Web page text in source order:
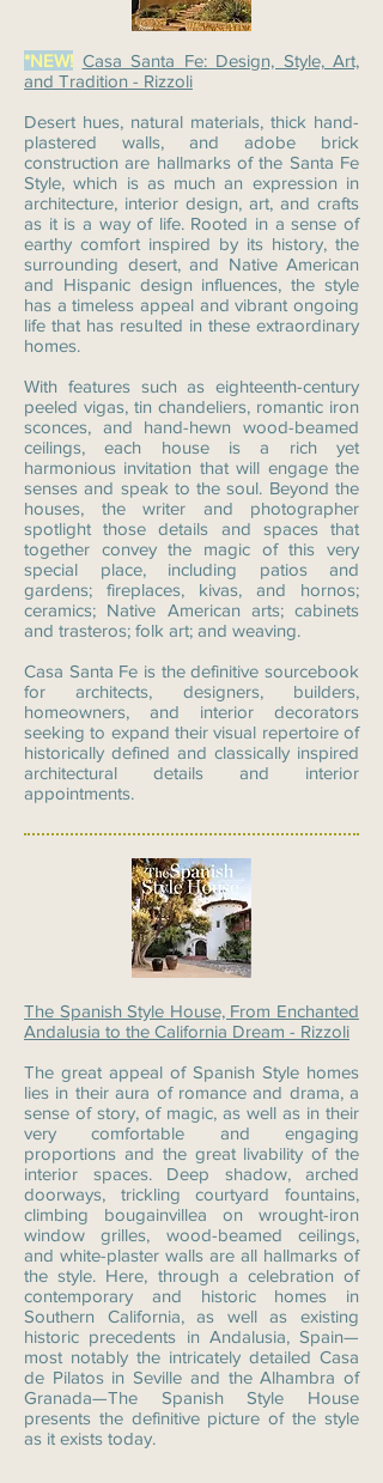
*NEW! Casa Santa Fe: Design, Style, Art,
and Tradition - Rizzoli
Desert hues, natural materials, thick hand-
plastered walls, and adobe brick
construction are hallmarks of the Santa Fe
Style, which is as much an expression in
architecture, interior design, art, and crafts
as it is a way of life. Rooted in a sense of
earthy comfort inspired by its history, the
surrounding desert, and Native American
and Hispanic design influences, the style
has a timeless appeal and vibrant ongoing
life that has resulted in these extraordinary
homes.
With features such as eighteenth-century
peeled vigas, tin chandeliers, romantic iron
sconces, and hand-hewn wood-beamed
ceilings, each house is a rich yet
harmonious invitation that will engage the
senses and speak to the soul. Beyond the
houses, the writer and photographer
spotlight those details and spaces that
together convey the magic of this very
special place, including patios and
gardens; fireplaces, kivas, and hornos;
ceramics; Native American arts; cabinets
and trasteros; folk art; and weaving.
Casa Santa Fe is the definitive sourcebook
for architects, designers, builders,
homeowners, and interior decorators
seeking to expand their visual repertoire of
historically defined and classically inspired
architectural details and interior
appointments.
The Spanish Style House, From Enchanted
Andalusia to the California Dream - Rizzoli
The great appeal of Spanish Style homes
lies in their aura of romance and drama, a
sense of story, of magic, as well as in their
very comfortable and engaging
proportions and the great livability of the
interior spaces. Deep shadow, arched
doorways, trickling courtyard fountains,
climbing bougainvillea on wrought-iron
window grilles, wood-beamed ceilings,
and white-plaster walls are all hallmarks of
the style. Here, through a celebration of
contemporary and historic homes in
Southern California, as well as existing
historic precedents in Andalusia, Spain—
most notably the intricately detailed Casa
de Pilatos in Seville and the Alhambra of
Granada—The Spanish Style House
presents the definitive picture of the style
as it exists today.